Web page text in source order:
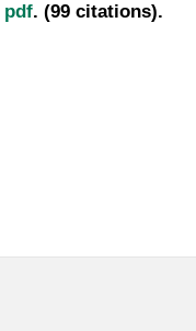
pdf. (99 citations).